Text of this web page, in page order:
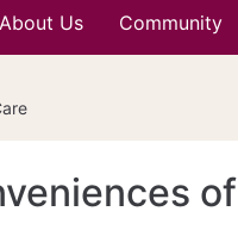
About Us Community
of